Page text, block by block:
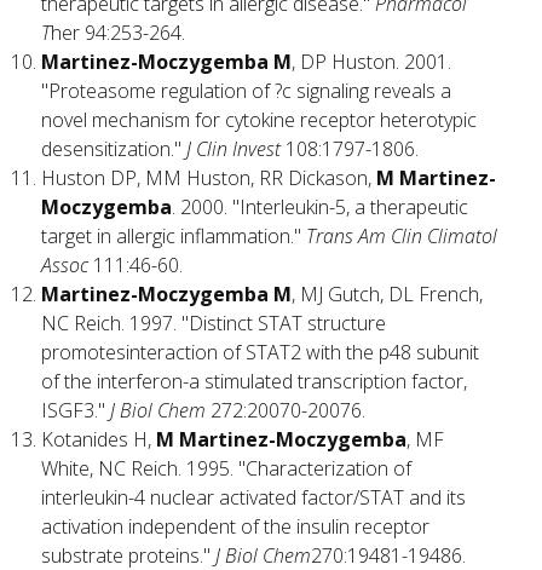
Ther 94:253-264.
Martinez-Moczygemba M, DP Huston. 2001.
"Proteasome regulation of ?c signaling reveals a
novel mechanism for cytokine receptor heterotypic
desensitization."J Clin Invest108:1797-1806.
Huston DP, MM Huston, RR Dickason, M Martinez-
Moczygemba. 2000. "Interleukin-5, a therapeutic
target in allergic inflammation." Trans Am Clin Climatol
Assoc111:46-60.
Martinez-Moczygemba M, MJ Gutch, DL French,
NC Reich. 1997. "Distinct STAT structure
promotesinteraction of STAT2 with the p48 subunit
of the interferon-a stimulated transcription factor,
ISGF3."J Biol Chem 272:20070-20076.
Kotanides H, M Martinez-Moczygemba, MF
White, NC Reich. 1995. "Characterization of
interleukin-4 nuclear activated factor/STAT and its
activation independent of the insulin receptor
substrate proteins."J Biol Chem270:19481-19486.